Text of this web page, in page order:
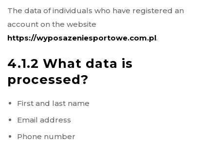
The data of individuals who have registered an
account on the website
https://wyposazeniesportowe.com.pl.
4.1.2 What data is
processed?
First and last name
Email address
Phone number